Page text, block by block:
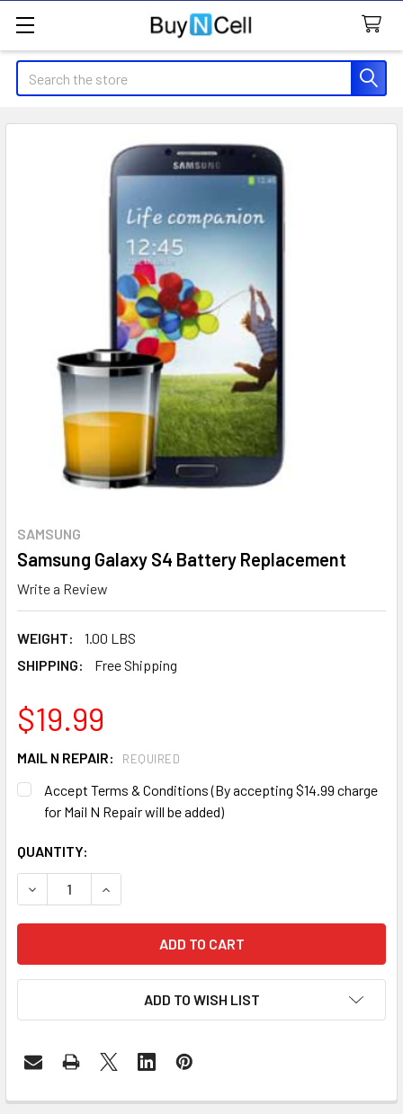
Search
SAMSUNG
Samsung Galaxy S4 Battery Replacement
Write a Review
WEIGHT:
1.00 LBS
SHIPPING:
Free Shipping
$19.99
MAIL N REPAIR: REQUIRED
Accept Terms & Conditions (By accepting $14.99 charge
for Mail N Repair will be added)
CURRENT
STOCK:
QUANTITY:
DECREASE QUANTITY OF SAMSUNG GALAXY S4 BATTERY
INCREASE QUANTITY OF SAMSUNG GALAXY
ADD TO WISH LIST